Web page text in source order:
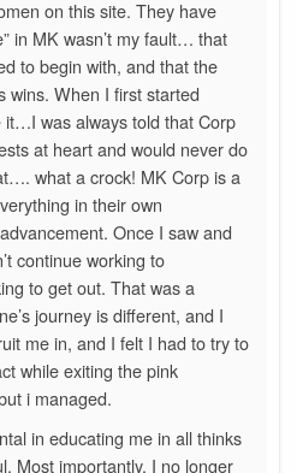
on this site. They have
in MK wasn’t my fault… that
to begin with, and that the
wins. When I first started
it…I was always told that Corp
at heart and would never do
what a crock! MK Corp is a
in their own
Once I saw and
continue working to
to get out. That was a
journey is different, and I
me in, and I felt I had to try to
while exiting the pink
i managed.
in educating me in all thinks
Most importantly, I no longer